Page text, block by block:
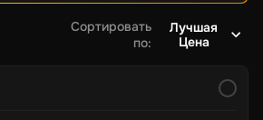
Сортировать
по:
Лучшая
Цена